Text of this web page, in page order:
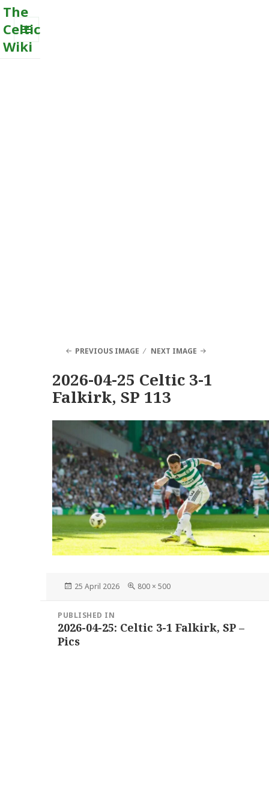
The
Celtic
Wiki
MENU
PREVIOUS IMAGE NEXT IMAGE
2026-04-25 Celtic 3-1
Falkirk, SP 113
Posted
25 April 2026
Full
800 × 500
navigation
PUBLISHED IN
2026-04-25: Celtic 3-1 Falkirk, SP –
Pics